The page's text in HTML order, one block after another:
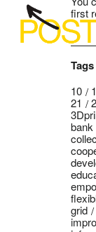
first
Tags
10
21
bank
grid